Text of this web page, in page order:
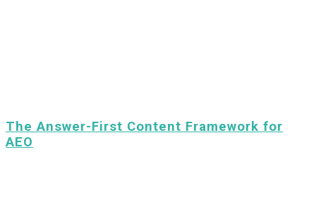
The Answer-First Content Framework for
AEO